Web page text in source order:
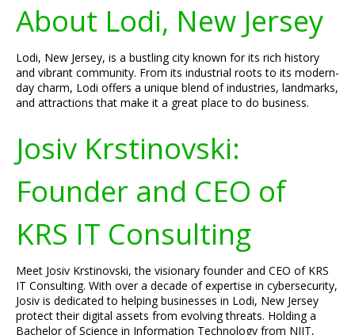
About Lodi, New Jersey
Lodi, New Jersey, is a bustling city known for its rich history
and vibrant community. From its industrial roots to its modern-
day charm, Lodi offers a unique blend of industries, landmarks,
and attractions that make it a great place to do business.
Josiv Krstinovski:
Founder and CEO of
KRS IT Consulting
Meet Josiv Krstinovski, the visionary founder and CEO of KRS
IT Consulting. With over a decade of expertise in cybersecurity,
Josiv is dedicated to helping businesses in Lodi, New Jersey
protect their digital assets from evolving threats. Holding a
Bachelor of Science in Information Technology from NJIT,